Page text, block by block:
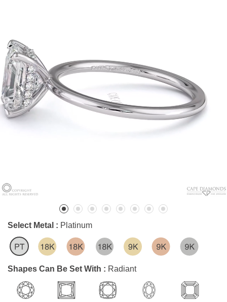
Select Metal : Platinum
Shapes Can Be Set With : Radiant